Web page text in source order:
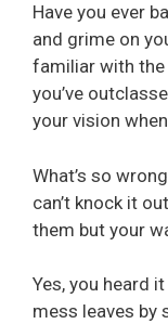
Have you ever
and grime on
familiar with
you’ve
your vision
What’s so
can’t knock it
them but your
Yes, you heard
mess leaves by